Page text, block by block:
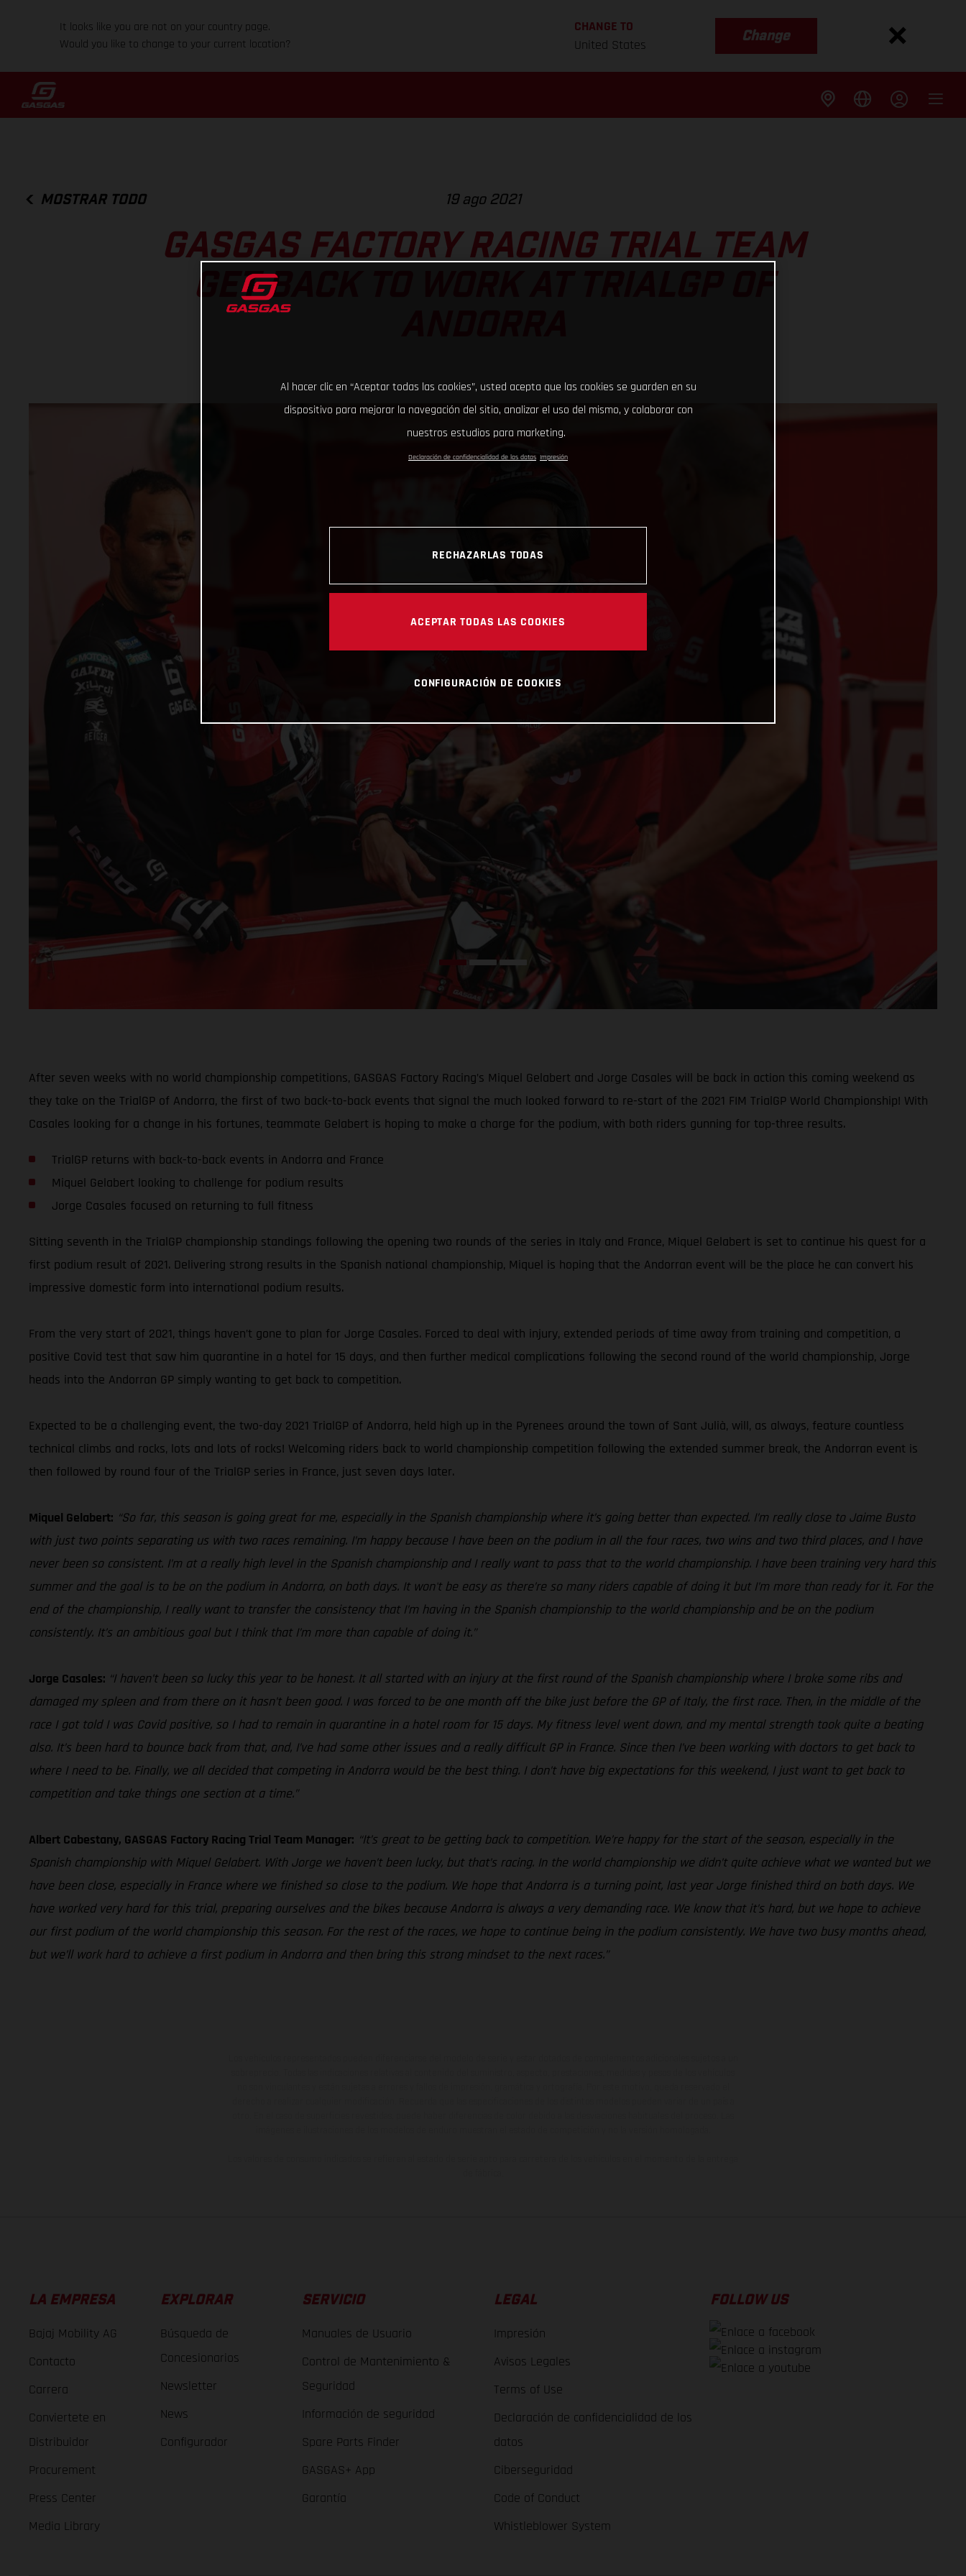
It looks like you are not on your country page.
Would you like to change to your current location?
CHANGE TO
United States
Change
MOSTRAR TODO 19 ago 2021
GASGAS FACTORY RACING TRIAL TEAM
GET BACK TO WORK AT TRIALGP OF
After seven weeks with no world championship competitions, GASGAS Factory Racing’s Miquel Gelabert and Jorge Casales will be back in action this coming weekend as
they take on the TrialGP of Andorra, the first of two back-to-back events that signal the much looked forward to re-start of the 2021 FIM TrialGP World Championship! With
Casales looking for a change in his fortunes, teammate Gelabert is hoping to make a charge for the podium, with both riders gunning for top-three results.
TrialGP returns with back-to-back events in Andorra and France
Miquel Gelabert looking to challenge for podium results
Jorge Casales focused on returning to full fitness
Sitting seventh in the TrialGP championship standings following the opening two rounds of the series in Italy and France, Miquel Gelabert is set to continue his quest for a
first podium result of 2021. Delivering strong results in the Spanish national championship, Miquel is hoping that the Andorran event will be the place he can convert his
impressive domestic form into international podium results.
From the very start of 2021, things haven’t gone to plan for Jorge Casales. Forced to deal with injury, extended periods of time away from training and competition, a
positive Covid test that saw him quarantine in a hotel for 15 days, and then further medical complications following the second round of the world championship, Jorge
heads into the Andorran GP simply wanting to get back to competition.
Expected to be a challenging event, the two-day 2021 TrialGP of Andorra, held high up in the Pyrenees around the town of Sant Julià, will, as always, feature countless
technical climbs and rocks, lots and lots of rocks! Welcoming riders back to world championship competition following the extended summer break, the Andorran event is
then followed by round four of the TrialGP series in France, just seven days later.
Miquel Gelabert: “So far, this season is going great for me, especially in the Spanish championship where it’s going better than expected. I’m really close to Jaime Busto
with just two points separating us with two races remaining. I’m happy because I have been on the podium in all the four races, two wins and two third places, and I have
never been so consistent. I’m at a really high level in the Spanish championship and I really want to pass that to the world championship. I have been training very hard this
summer and the goal is to be on the podium in Andorra, on both days. It won't be easy as there’re so many riders capable of doing it but I’m more than ready for it. For the
end of the championship, I really want to transfer the consistency that I’m having in the Spanish championship to the world championship and be on the podium
consistently. It’s an ambitious goal but I think that I’m more than capable of doing it.”
Jorge Casales: “I haven’t been so lucky this year to be honest. It all started with an injury at the first round of the Spanish championship where I broke some ribs and
damaged my spleen and from there on it hasn’t been good. I was forced to be one month off the bike just before the GP of Italy, the first race. Then, in the middle of the
race I got told I was Covid positive, so I had to remain in quarantine in a hotel room for 15 days. My fitness level went down, and my mental strength took quite a beating
also. It’s been hard to bounce back from that, and, I’ve had some other issues and a really difficult GP in France. Since then I’ve been working with doctors to get back to
where I need to be. Finally, we all decided that competing in Andorra would be the best thing. I don’t have big expectations for this weekend, I just want to get back to
competition and take things one section at a time.”
Albert Cabestany, GASGAS Factory Racing Trial Team Manager: “It’s great to be getting back to competition. We’re happy for the start of the season, especially in the
Spanish championship with Miquel Gelabert. With Jorge we haven’t been lucky, but that’s racing. In the world championship we didn’t quite achieve what we wanted but we
have been close, especially in France where we finished so close to the podium. We hope that Andorra is a turning point, last year Jorge finished third on both days. We
have worked very hard for this trial, preparing ourselves and the bikes because Andorra is always a very demanding race. We know that it’s hard, but we hope to achieve
our first podium of the world championship this season. For the rest of the races, we hope to continue being in the podium consistently. We have two busy months ahead,
but we’ll work hard to achieve a first podium in Andorra and then bring this strong mindset to the next races.”
LA EMPRESA
Bajaj Mobility AG
Contacto
Carrera
Conviertete en
Distribuidor
Procurement
Press Center
Media Library
EXPLORAR
Búsqueda de
Concesionarios
Newsletter
News
Configurador
SERVICIO
Manuales de Usuario
Control de Mantenimiento &
Seguridad
Información de seguridad
Spare Parts Finder
GASGAS+ App
Garantía
LEGAL
Impresión
Avisos Legales
Terms of Use
Declaración de confidencialidad de los
datos
Ciberseguridad
Code of Conduct
Whistleblower System
FOLLOW US
Al hacer clic en “Aceptar todas las cookies”, usted acepta que las cookies se guarden en su
dispositivo para mejorar la navegación del sitio, analizar el uso del mismo, y colaborar con
nuestros estudios para marketing.
Declaración de confidencialidad de los datos Impresión
RECHAZARLAS TODAS
ACEPTAR TODAS LAS COOKIES
CONFIGURACIÓN DE COOKIES